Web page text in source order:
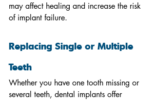
may affect healing and increase the risk
of implant failure.
Replacing Single or Multiple
Teeth
Whether you have one tooth missing or
several teeth, dental implants offer